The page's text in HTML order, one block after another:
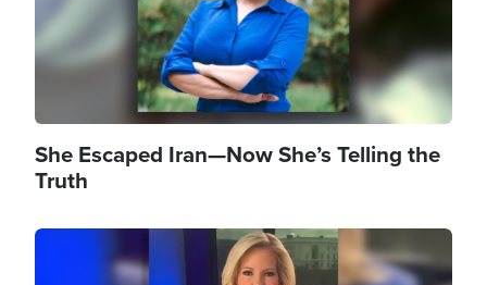
She Escaped Iran—Now She’s Telling the
Truth
Image